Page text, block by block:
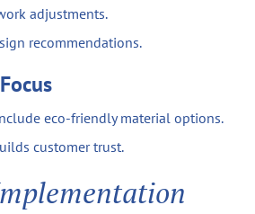
adjustments.
recommendations.
eco-friendly material options.
customer trust.